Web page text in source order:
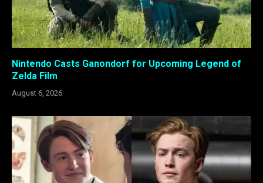
Nintendo Casts Ganondorf for Upcoming Legend of
Zelda Film
August 6, 2026